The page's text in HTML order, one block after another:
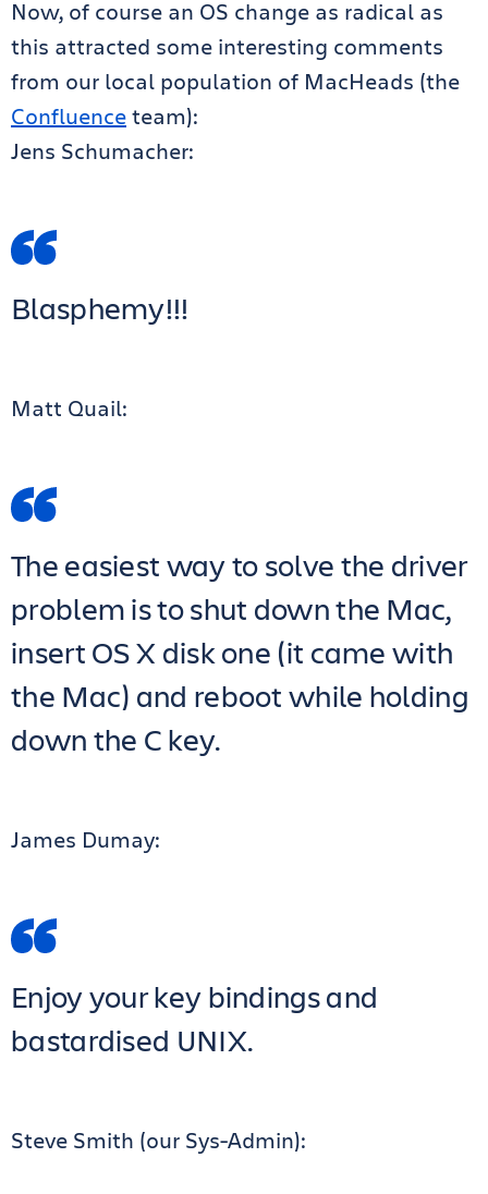
Now, of course an OS change as radical as
this attracted some interesting comments
from our local population of MacHeads (the
Confluenceteam):
Jens Schumacher:
Blasphemy!!!
Matt Quail:
The easiest way to solve the driver
problem is to shut down the Mac,
insert OS X disk one (it came with
the Mac) and reboot while holding
down the C key.
James Dumay:
Enjoy your key bindings and
bastardised UNIX.
Steve Smith (our Sys-Admin):